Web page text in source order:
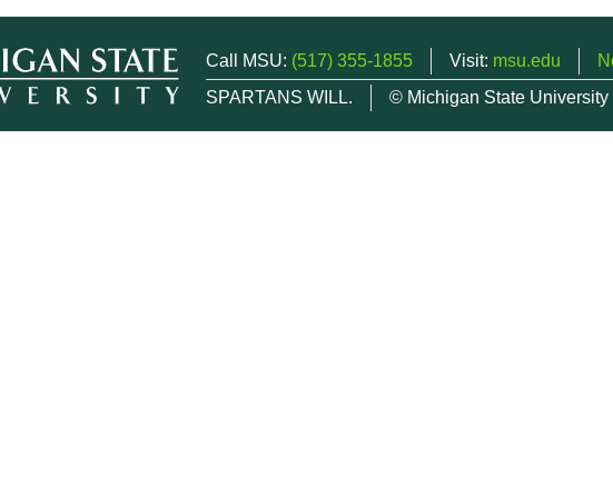
Call MSU: (517) 355-1855 Visit: msu.edu
SPARTANS WILL.
© Michigan State University